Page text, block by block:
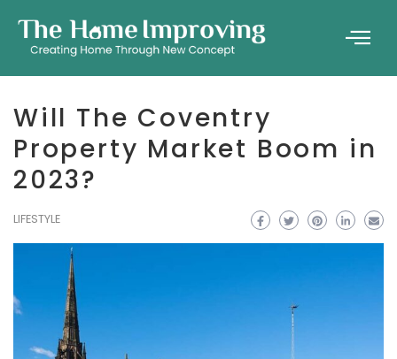
Will The Coventry
Property Market Boom in
2023?
LIFESTYLE